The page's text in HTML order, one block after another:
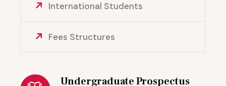
International Students
Fees Structures
Undergraduate Prospectus